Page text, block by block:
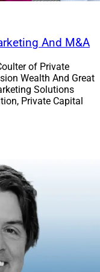
And
And M&A
of Private
Wealth And Great
Solutions
Private Capital